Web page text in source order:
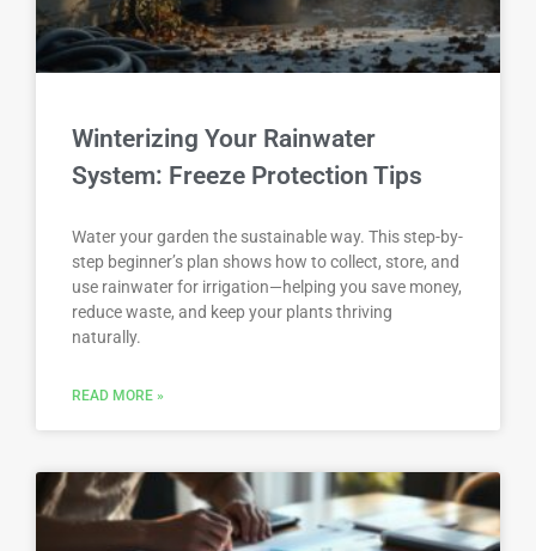
Winterizing Your Rainwater
System: Freeze Protection Tips
Water your garden the sustainable way. This step-by-
step beginner’s plan shows how to collect, store, and
use rainwater for irrigation—helping you save money,
reduce waste, and keep your plants thriving
naturally.
READ MORE »